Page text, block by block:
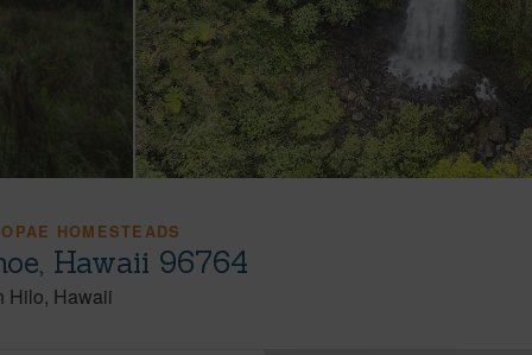
HOMESTEADS
Hawaii 96764
Hilo Hawaii